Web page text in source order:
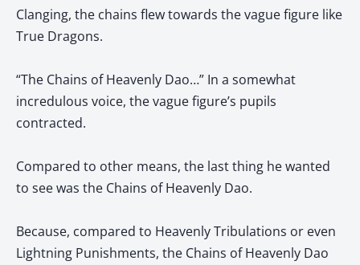
Clanging, the chains flew towards the vague figure like
True Dragons.
“The Chains of Heavenly Dao…” In a somewhat
incredulous voice, the vague figure’s pupils
contracted.
Compared to other means, the last thing he wanted
to see was the Chains of Heavenly Dao.
Because, compared to Heavenly Tribulations or even
Lightning Punishments, the Chains of Heavenly Dao